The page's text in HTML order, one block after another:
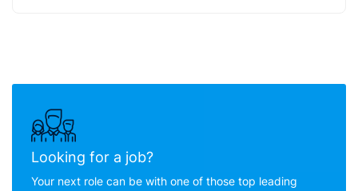
Looking for a job?
Your next role can be with one of those top leading